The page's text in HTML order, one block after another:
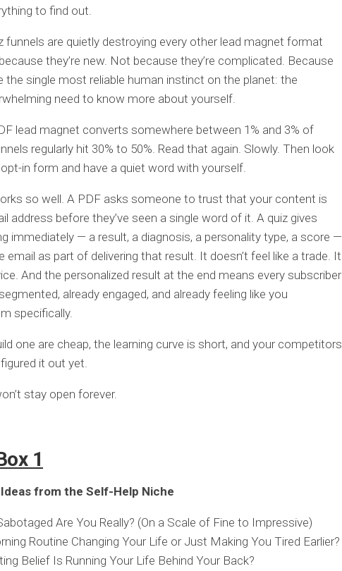
to find out.
funnels are quietly destroying every other lead magnet format
they’re new. Not because they’re complicated. Because
the single most reliable human instinct on the planet: the
need to know more about yourself.
lead magnet converts somewhere between 1% and 3% of
regularly hit 30% to 50%. Read that again. Slowly. Then look
in form and have a quiet word with yourself.
so well. A PDF asks someone to trust that your content is
address before they’ve seen a single word of it. A quiz gives
immediately — a result, a diagnosis, a personality type, a score —
email as part of delivering that result. It doesn’t feel like a trade. It
And the personalized result at the end means every subscriber
already engaged, and already feeling like you
specifically.
one are cheap, the learning curve is short, and your competitors
it out yet.
stay open forever.
1
from the Self-Help Niche
Are You Really? (On a Scale of Fine to Impressive)
Routine Changing Your Life or Just Making You Tired Earlier?
Belief Is Running Your Life Behind Your Back?